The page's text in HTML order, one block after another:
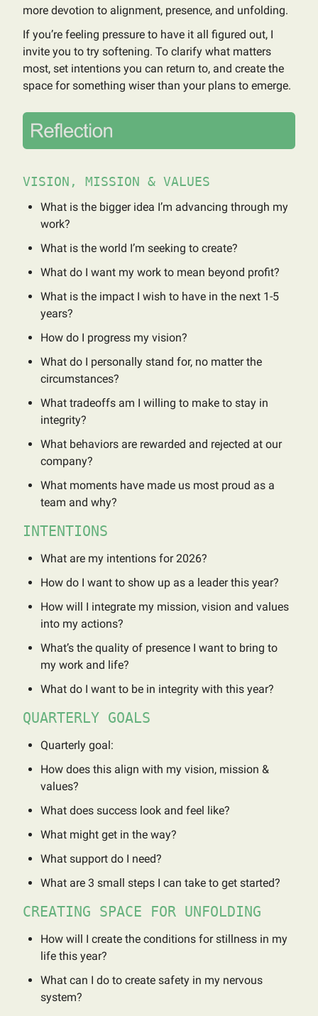
more devotion to alignment, presence, and unfolding.
If you’re feeling pressure to have it all figured out, I
invite you to try softening. To clarify what matters
most, set intentions you can return to, and create the
space for something wiser than your plans to emerge.
VISION, MISSION & VALUES
What is the bigger idea I’m advancing through my
work?
What is the world I’m seeking to create?
What do I want my work to mean beyond profit?
What is the impact I wish to have in the next 1-5
years?
How do I progress my vision?
What do I personally stand for, no matter the
circumstances?
What tradeoffs am I willing to make to stay in
integrity?
What behaviors are rewarded and rejected at our
company?
What moments have made us most proud as a
team and why?
INTENTIONS
What are my intentions for 2026?
How do I want to show up as a leader this year?
How will I integrate my mission, vision and values
into my actions?
What’s the quality of presence I want to bring to
my work and life?
What do I want to be in integrity with this year?
QUARTERLY GOALS
Quarterly goal:
How does this align with my vision, mission &
values?
What does success look and feel like?
What might get in the way?
What support do I need?
What are 3 small steps I can take to get started?
CREATING SPACE FOR UNFOLDING
How will I create the conditions for stillness in my
life this year?
What can I do to create safety in my nervous
system?